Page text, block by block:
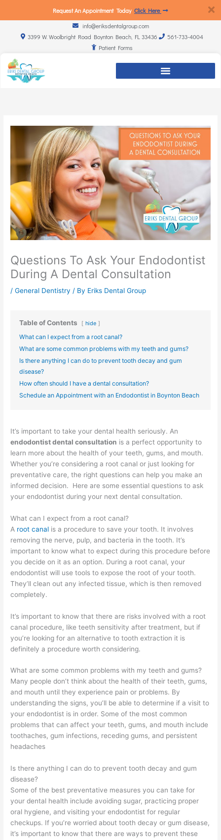
Request An Appointment Today Click Here
info@eriksdentalgroup.com
3399 W. Woolbright Road Boynton Beach, FL 33436
561-733-4004
Patient Forms
Questions To Ask Your Endodontist
During A Dental Consultation
/General Dentistry / By Eriks Dental Group
Table of Contents hide
What can I expect from a root canal?
What are some common problems with my teeth and gums?
Is there anything I can do to prevent tooth decay and gum
disease?
How often should I have a dental consultation?
Schedule an Appointment with an Endodontist in Boynton Beach
It’s important to take your dental health seriously. An
endodontist dental consultation is a perfect opportunity to
learn more about the health of your teeth, gums, and mouth.
Whether you’re considering a root canal or just looking for
preventative care, the right questions can help you make an
informed decision. Here are some essential questions to ask
your endodontist during your next dental consultation.
What can I expect from a root canal?
A root canal is a procedure to save your tooth. It involves
removing the nerve, pulp, and bacteria in the tooth. It’s
important to know what to expect during this procedure before
you decide on it as an option. During a root canal, your
endodontist will use tools to expose the root of your tooth.
They’ll clean out any infected tissue, which is then removed
completely.
It’s important to know that there are risks involved with a root
canal procedure, like teeth sensitivity after treatment, but if
you’re looking for an alternative to tooth extraction it is
definitely a procedure worth considering.
What are some common problems with my teeth and gums?
Many people don’t think about the health of their teeth, gums,
and mouth until they experience pain or problems. By
understanding the signs, you’ll be able to determine if a visit to
your endodontist is in order. Some of the most common
problems that can affect your teeth, gums, and mouth include
toothaches, gum infections, receding gums, and persistent
headaches
Is there anything I can do to prevent tooth decay and gum
disease?
Some of the best preventative measures you can take for
your dental health include avoiding sugar, practicing proper
oral hygiene, and visiting your endodontist for regular
checkups. If you’re worried about tooth decay or gum disease,
it’s important to know that there are ways to prevent these